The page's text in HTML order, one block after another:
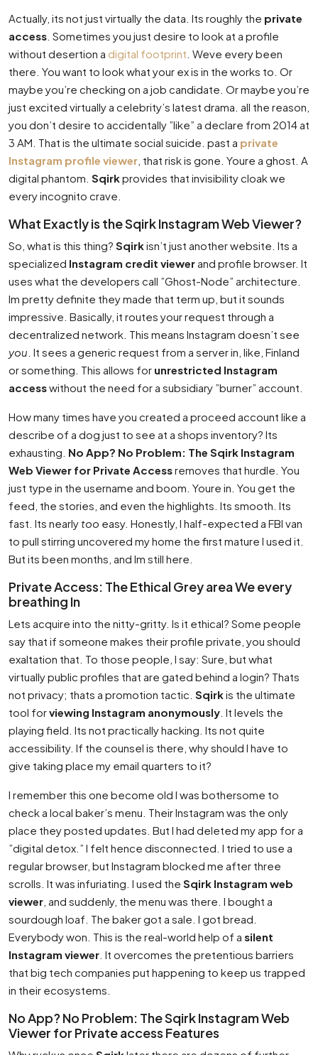
Actually, its not just virtually the data. Its roughly the private
access . Sometimes you just desire to look at a profile
without desertion a digital footprint . Weve every been
there. You want to look what your ex is in the works to. Or
maybe you’re checking on a job candidate. Or maybe you’re
just excited virtually a celebrity’s latest drama. all the reason,
you don’t desire to accidentally ”like” a declare from 2014 at
3 AM. That is the ultimate social suicide. past a private
Instagram profile viewer , that risk is gone. Youre a ghost. A
digital phantom. Sqirkprovides that invisibility cloak we
every incognito crave.
What Exactly is the Sqirk Instagram Web Viewer?
So, what is this thing? Sqirkisn’t just another website. Its a
specialized Instagram credit viewerand profile browser. It
uses what the developers call ”Ghost-Node” architecture.
Im pretty definite they made that term up, but it sounds
impressive. Basically, it routes your request through a
decentralized network. This means Instagram doesn’t see
you . It sees a generic request from a server in, like, Finland
or something. This allows for unrestricted Instagram
accesswithout the need for a subsidiary ”burner” account.
How many times have you created a proceed account like a
describe of a dog just to see at a shops inventory? Its
exhausting. No App? No Problem: The Sqirk Instagram
Web Viewer for Private Accessremoves that hurdle. You
just type in the username and boom. Youre in. You get the
feed, the stories, and even the highlights. Its smooth. Its
fast. Its nearly too easy. Honestly, I half-expected a FBI van
to pull stirring uncovered my home the first mature I used it.
But its been months, and Im still here.
Private Access: The Ethical Grey area We every
breathing In
Lets acquire into the nitty-gritty. Is it ethical? Some people
say that if someone makes their profile private, you should
exaltation that. To those people, I say: Sure, but what
virtually public profiles that are gated behind a login? Thats
not privacy; thats a promotion tactic. Sqirkis the ultimate
tool forviewing Instagram anonymously . It levels the
playing field. Its not practically hacking. Its not quite
accessibility. If the counsel is there, why should I have to
give taking place my email quarters to it?
I remember this one become old I was bothersome to
check a local baker’s menu. Their Instagram was the only
place they posted updates. But I had deleted my app for a
”digital detox.” I felt hence disconnected. I tried to use a
regular browser, but Instagram blocked me after three
scrolls. It was infuriating. I used the Sqirk Instagram web
viewer , and suddenly, the menu was there. I bought a
sourdough loaf. The baker got a sale. I got bread.
Everybody won. This is the real-world help of a silent
Instagram viewer . It overcomes the pretentious barriers
that big tech companies put happening to keep us trapped
in their ecosystems.
No App? No Problem: The Sqirk Instagram Web
Viewer for Private access Features